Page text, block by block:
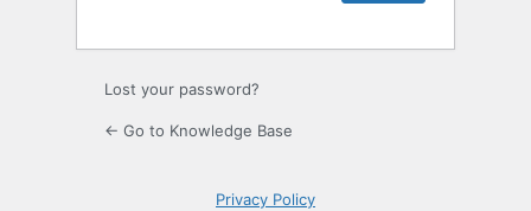
Lost your password?
← Go to Knowledge Base
Privacy Policy